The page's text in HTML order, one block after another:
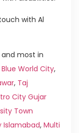
with Al
most in
Blue World City,
, Taj
City Gujar
Town
Islamabad, Multi